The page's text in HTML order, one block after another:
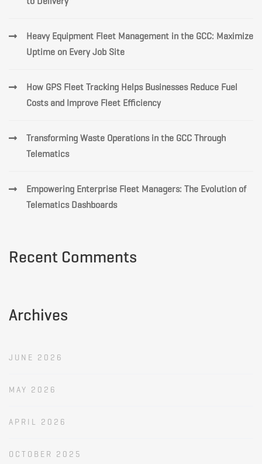
Heavy Equipment Fleet Management in the GCC: Maximize
Uptime on Every Job Site
How GPS Fleet Tracking Helps Businesses Reduce Fuel
Costs and Improve Fleet Efficiency
Transforming Waste Operations in the GCC Through
Telematics
Empowering Enterprise Fleet Managers: The Evolution of
Telematics Dashboards
Recent Comments
Archives
JUNE 2026
MAY 2026
APRIL 2026
OCTOBER 2025